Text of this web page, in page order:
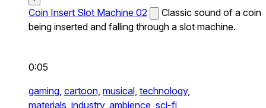
Coin Insert Slot Machine 02
Classic sound of a coin
being inserted and falling through a slot machine.
0:05
gaming, cartoon, musical, technology,
materials, industry, ambience, sci-fi,